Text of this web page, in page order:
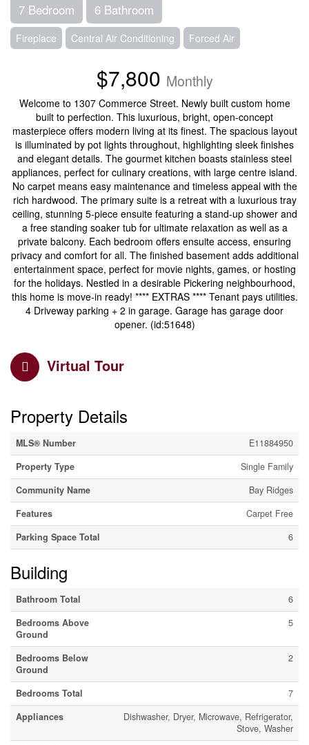
7 Bedroom 6 Bathroom
Fireplace Central Air Conditioning Forced Air
$7,800 Monthly
Welcome to 1307 Commerce Street. Newly built custom home
built to perfection. This luxurious, bright, open-concept
masterpiece offers modern living at its finest. The spacious layout
is illuminated by pot lights throughout, highlighting sleek finishes
and elegant details. The gourmet kitchen boasts stainless steel
appliances, perfect for culinary creations, with large centre island.
No carpet means easy maintenance and timeless appeal with the
rich hardwood. The primary suite is a retreat with a luxurious tray
ceiling, stunning 5-piece ensuite featuring a stand-up shower and
a free standing soaker tub for ultimate relaxation as well as a
private balcony. Each bedroom offers ensuite access, ensuring
privacy and comfort for all. The finished basement adds additional
entertainment space, perfect for movie nights, games, or hosting
for the holidays. Nestled in a desirable Pickering neighbourhood,
this home is move-in ready! **** EXTRAS **** Tenant pays utilities.
4 Driveway parking + 2 in garage. Garage has garage door
opener. (id:51648)
Virtual Tour
Property Details
MLS® Number
E11884950
Property Type
Single Family
Community Name
Bay Ridges
Features
Carpet Free
Parking Space Total
6
Building
Bathroom Total
6
Bedrooms Above
Ground
5
Bedrooms Below
Ground
2
Bedrooms Total
7
Appliances
Dishwasher, Dryer, Microwave, Refrigerator,
Stove, Washer